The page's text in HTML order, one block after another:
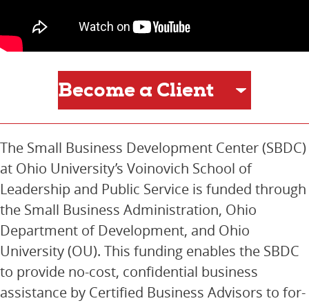
The Small Business Development Center (SBDC)
at Ohio University’s Voinovich School of
Leadership and Public Service is funded through
the Small Business Administration, Ohio
Department of Development, and Ohio
University (OU). This funding enables the SBDC
to provide no-cost, confidential business
assistance by Certified Business Advisors to for-